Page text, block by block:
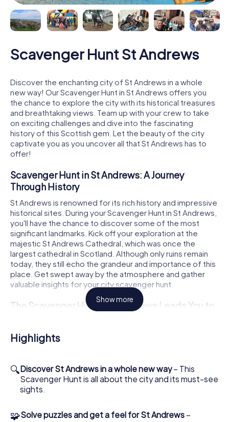
Scavenger Hunt St Andrews
Discover the enchanting city of St Andrews in a whole
new way! Our Scavenger Hunt in St Andrews offers you
the chance to explore the city with its historical treasures
and breathtaking views. Team up with your crew to take
on exciting challenges and dive into the fascinating
history of this Scottish gem. Let the beauty of the city
captivate you as you uncover all that St Andrews has to
offer!
Scavenger Hunt in St Andrews: A Journey
Through History
St Andrews is renowned for its rich history and impressive
historical sites. During your Scavenger Hunt in St Andrews,
you'll have the chance to discover some of the most
significant landmarks. Kick off your exploration at the
majestic St Andrews Cathedral, which was once the
largest cathedral in Scotland. Although only ruins remain
today, they still echo the grandeur and importance of this
place. Get swept away by the atmosphere and gather
valuable insights for your city scavenger hunt.
The Scavenger Hunt in St Andrews Leads You to
Another highlight of your Scavenger Hunt in St Andrews is
the impressive St Andrews Castle. This medieval fortress
cliffs, you'll have a breathtaking view of the coast that will
surely linger in your memory. During the Scavenger Hunt,
you can look forward to thrilling tasks that help you unravel
the history and secrets of this site.
Experience Golf History Up Close During the
Show more
Highlights
🔍Discover St Andrews in a whole new way– This
Scavenger Hunt is all about the city and its must-see
sights.
🧩Solve puzzles and get a feel for St Andrews –